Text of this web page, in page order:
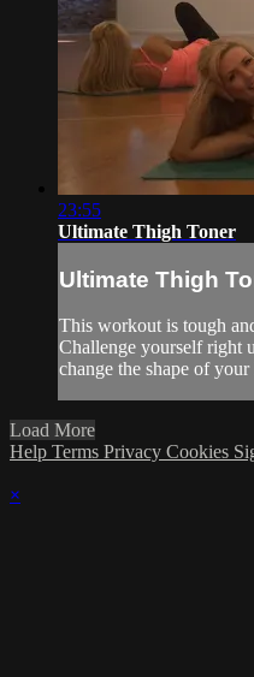
23:55
Ultimate Thigh Toner
Ultimate Thigh
This workout is tough
Challenge yourself right
change the shape of your
Load More
Help Terms Privacy Cookies
×